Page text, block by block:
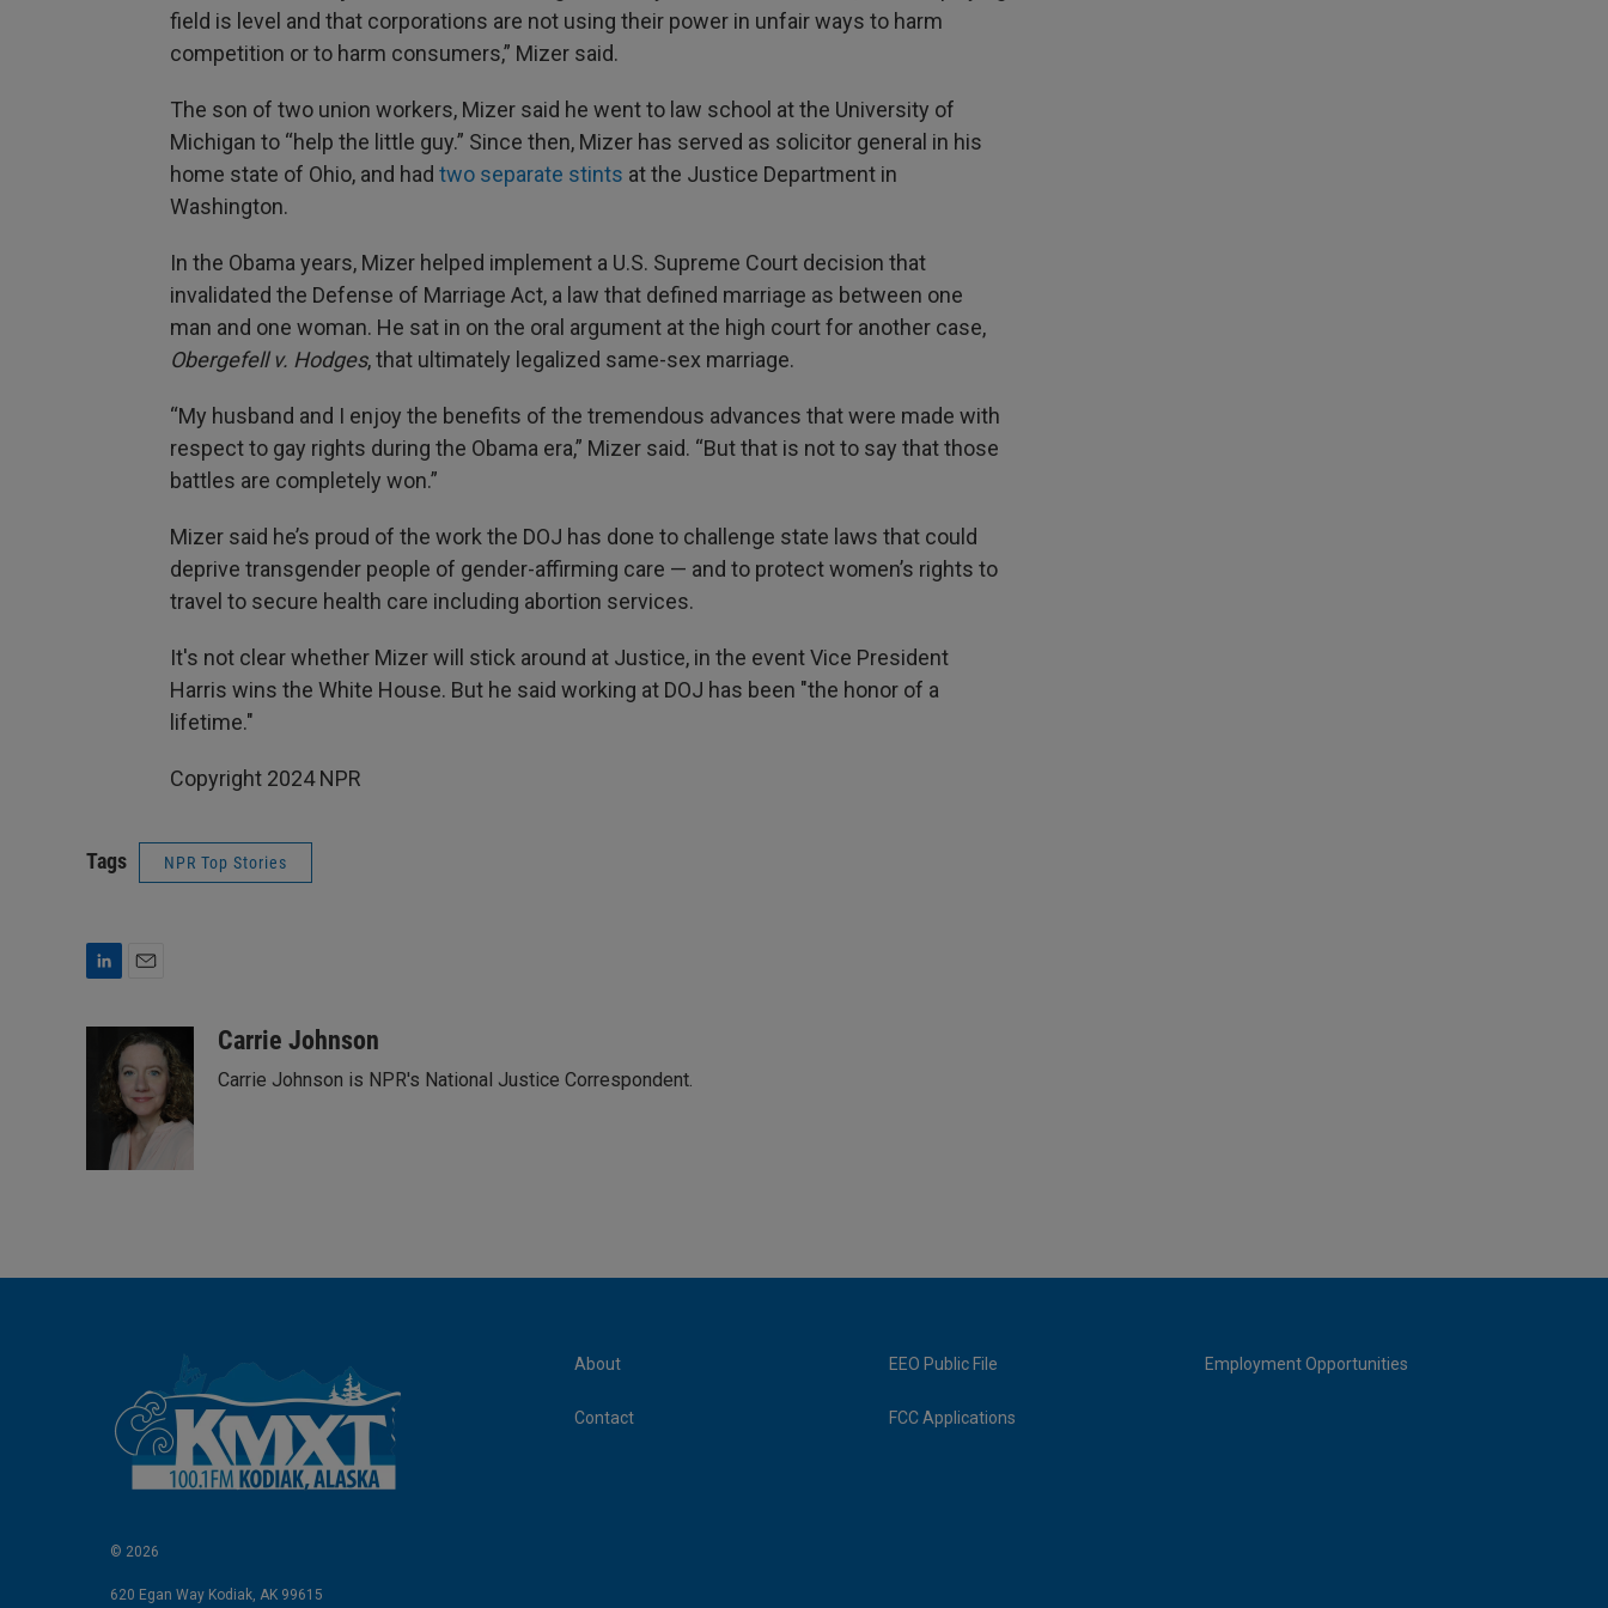
field is level and that corporations are not using their power in unfair ways to harm
competition or to harm consumers,” Mizer said.
The son of two union workers, Mizer said he went to law school at the University of
Michigan to “help the little guy.” Since then, Mizer has served as solicitor general in his
home state of Ohio, and had two separate stints at the Justice Department in
Washington.
In the Obama years, Mizer helped implement a U.S. Supreme Court decision that
invalidated the Defense of Marriage Act, a law that defined marriage as between one
man and one woman. He sat in on the oral argument at the high court for another case,
Obergefell v. Hodges, that ultimately legalized same-sex marriage.
“My husband and I enjoy the benefits of the tremendous advances that were made with
respect to gay rights during the Obama era,” Mizer said. “But that is not to say that those
battles are completely won.”
Mizer said he’s proud of the work the DOJ has done to challenge state laws that could
deprive transgender people of gender-affirming care — and to protect women’s rights to
travel to secure health care including abortion services.
It's not clear whether Mizer will stick around at Justice, in the event Vice President
Harris wins the White House. But he said working at DOJ has been "the honor of a
lifetime."
Copyright 2024 NPR
Tags NPR Top Stories
a
i
l
Carrie Johnson
Carrie Johnson is NPR's National Justice Correspondent.
© 2026
620 Egan Way Kodiak, AK 99615
About
Contact
EEO Public File
FCC Applications
Employment Opportunities